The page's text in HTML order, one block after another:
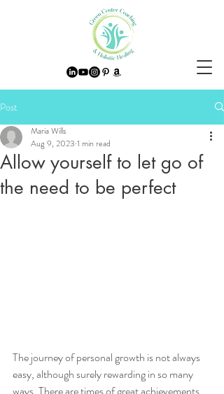
Post
Allow yourself to let go of
the need to be perfect
Maria Wills
Aug 9, 2023 1 min read
The journey of personal growth is not always
easy, although surely rewarding in so many